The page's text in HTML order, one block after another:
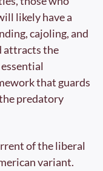
likely have a
cajoling, and
attracts the
that guards
predatory
of the liberal
variant.